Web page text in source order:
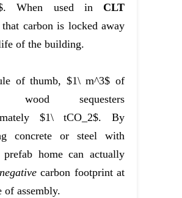
When used in CLT
that carbon is locked away
of the building.
of thumb, $1\ m^3$ of
wood sequesters
$1\ tCO_2$. By
concrete or steel with
home can actually
negativecarbon footprint at
of assembly.